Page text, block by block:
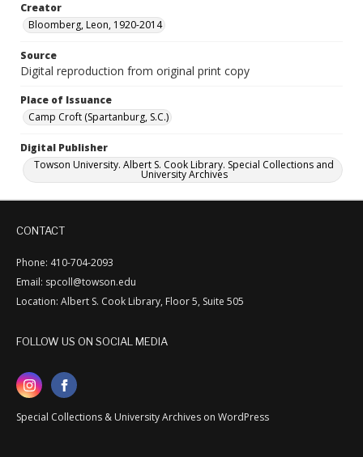
Creator
Bloomberg, Leon, 1920-2014
Source
Digital reproduction from original print copy
Place of Issuance
Camp Croft (Spartanburg, S.C.)
Digital Publisher
Towson University. Albert S. Cook Library. Special Collections and
University Archives
CONTACT
Phone: 410-704-2093
Email: spcoll@towson.edu
Location: Albert S. Cook Library, Floor 5, Suite 505
FOLLOW US ON SOCIAL MEDIA
Special Collections & University Archives on WordPress